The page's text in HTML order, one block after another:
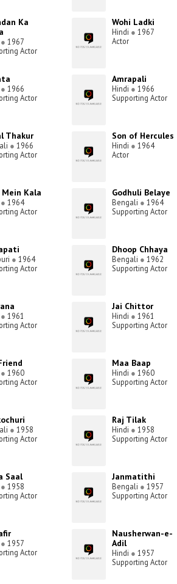
Ka
● 1967
Actor
Wohi Ladki
Hindi ● 1967
Actor
● 1966
Actor
Amrapali
Hindi ● 1966
Supporting Actor
Thakur
● 1966
Actor
Son of Hercules
Hindi ● 1964
Actor
Mein Kala
● 1964
Actor
Godhuli Belaye
Bengali ● 1964
Supporting Actor
● 1964
Actor
Dhoop Chhaya
Bengali ● 1962
Supporting Actor
● 1961
Actor
Jai Chittor
Hindi ● 1961
Supporting Actor
● 1960
Actor
Maa Baap
Hindi ● 1960
Supporting Actor
● 1958
Actor
Raj Tilak
Hindi ● 1958
Supporting Actor
Saal
● 1958
Actor
Janmatithi
Bengali ● 1957
Supporting Actor
● 1957
Actor
Nausherwan-e-
Adil
Hindi ● 1957
Supporting Actor